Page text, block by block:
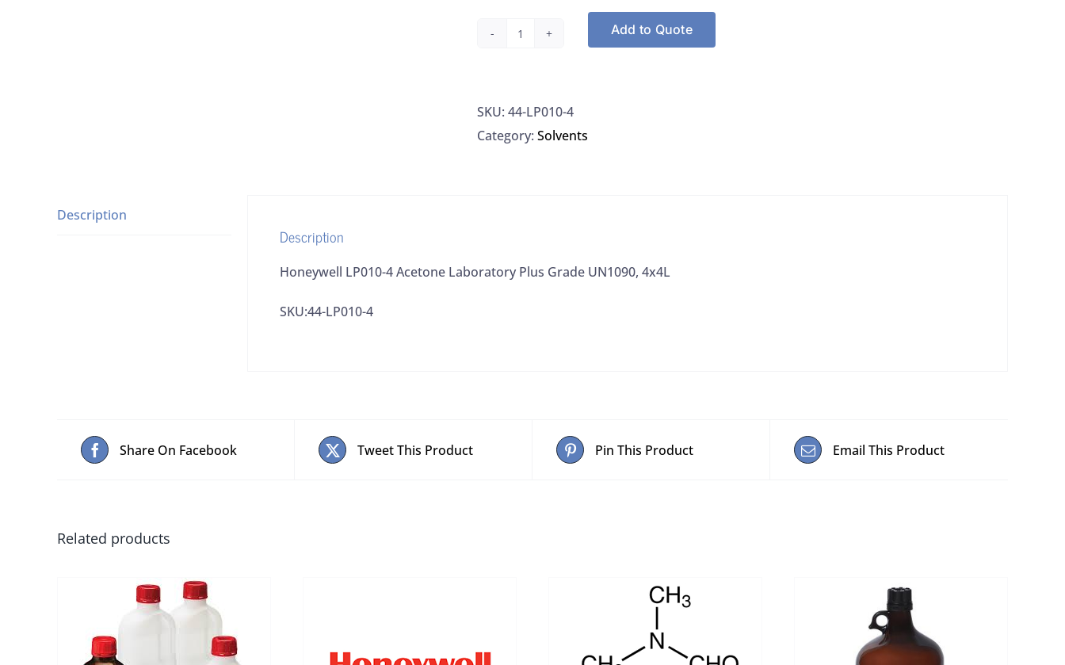
Honeywell
Acetone
Laboratory
Add to Quote
SKU: 44-LP010-4
Category: Solvents
Description
Description
Honeywell LP010-4 Acetone Laboratory Plus Grade UN1090, 4x4L
SKU:44-LP010-4
Share On Facebook Tweet This Product Pin This Product Email This Product
Related products